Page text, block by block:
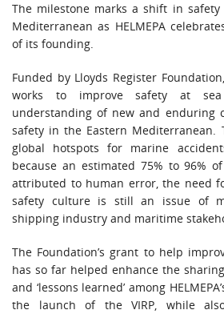
The milestone marks a shift in
Mediterranean as HELMEPA
of its founding.
Funded by Lloyds Register
works to improve safety at
understanding of new and enduring
safety in the Eastern Mediterranean.
global hotspots for marine
because an estimated 75% to 96%
attributed to human error, the need
safety culture is still an issue of
shipping industry and maritime
The Foundation’s grant to help
has so far helped enhance the
and ‘lessons learned’ among
the launch of the VIRP, while